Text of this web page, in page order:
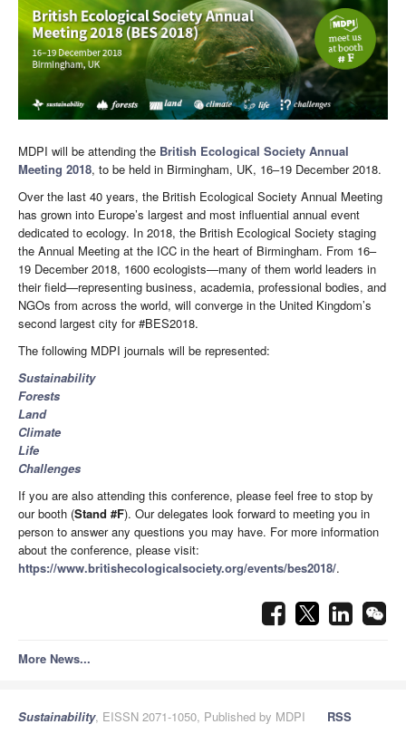
MDPI will be attending the British Ecological Society Annual
Meeting 2018, to be held in Birmingham, UK, 16–19 December 2018.
Over the last 40 years, the British Ecological Society Annual Meeting
has grown into Europe’s largest and most influential annual event
dedicated to ecology. In 2018, the British Ecological Society staging
the Annual Meeting at the ICC in the heart of Birmingham. From 16–
19 December 2018, 1600 ecologists—many of them world leaders in
their field—representing business, academia, professional bodies, and
NGOs from across the world, will converge in the United Kingdom’s
second largest city for #BES2018.
The following MDPI journals will be represented:
Sustainability
Forests
Land
Climate
Life
Challenges
If you are also attending this conference, please feel free to stop by
our booth (Stand #F). Our delegates look forward to meeting you in
person to answer any questions you may have. For more information
about the conference, please visit:
https://www.britishecologicalsociety.org/events/bes2018/.
More News...
Sustainability, EISSN 2071-1050, Published by MDPI
RSS